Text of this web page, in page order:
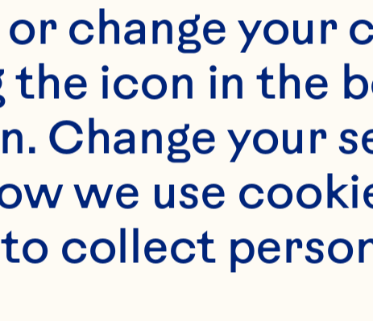
refers to this website,
direct or
or affiliated
include any
change your
the icon in the
Change your
we use
collect